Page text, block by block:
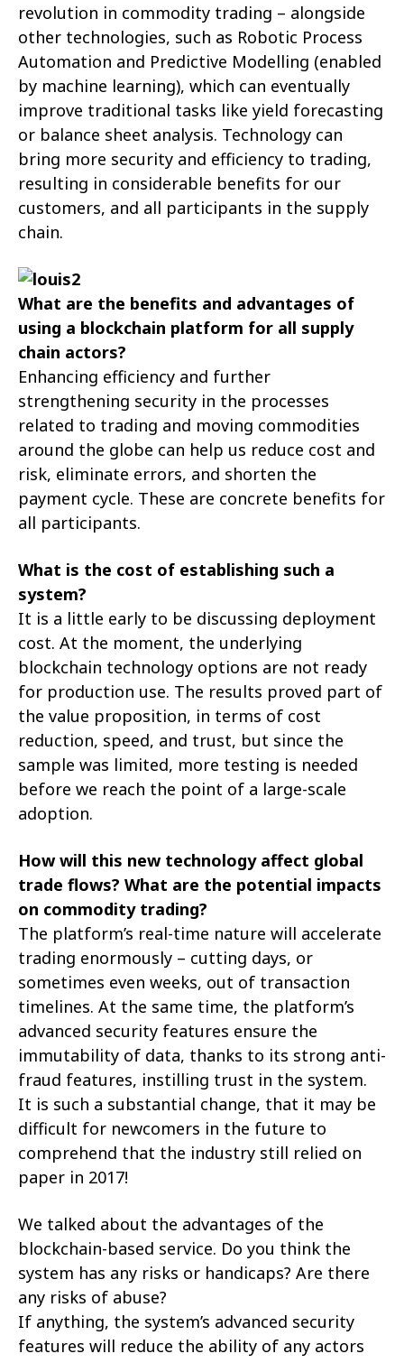
revolution in commodity trading – alongside
other technologies, such as Robotic Process
Automation and Predictive Modelling (enabled
by machine learning), which can eventually
improve traditional tasks like yield forecasting
or balance sheet analysis. Technology can
bring more security and efficiency to trading,
resulting in considerable benefits for our
customers, and all participants in the supply
chain.
What are the benefits and advantages of
using a blockchain platform for all supply
chain actors?
Enhancing efficiency and further
strengthening security in the processes
related to trading and moving commodities
around the globe can help us reduce cost and
risk, eliminate errors, and shorten the
payment cycle. These are concrete benefits for
all participants.
What is the cost of establishing such a
system?
It is a little early to be discussing deployment
cost. At the moment, the underlying
blockchain technology options are not ready
for production use. The results proved part of
the value proposition, in terms of cost
reduction, speed, and trust, but since the
sample was limited, more testing is needed
before we reach the point of a large-scale
adoption.
How will this new technology affect global
trade flows? What are the potential impacts
on commodity trading?
The platform’s real-time nature will accelerate
trading enormously – cutting days, or
sometimes even weeks, out of transaction
timelines. At the same time, the platform’s
advanced security features ensure the
immutability of data, thanks to its strong anti-
fraud features, instilling trust in the system.
It is such a substantial change, that it may be
difficult for newcomers in the future to
comprehend that the industry still relied on
paper in 2017!
We talked about the advantages of the
blockchain-based service. Do you think the
system has any risks or handicaps? Are there
any risks of abuse?
If anything, the system’s advanced security
features will reduce the ability of any actors